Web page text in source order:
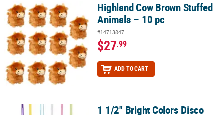
Highland Cow Brown Stuffed Animals – 10 pcHighland Cow Brown Stuffed
Animals – 10 pc
#14713847
$27.99
ADD TO CART
1 1/2" Bright Colors Disco Ball Necklaces Assortment - 12 Pc.
1 1/2" Bright Colors Disco